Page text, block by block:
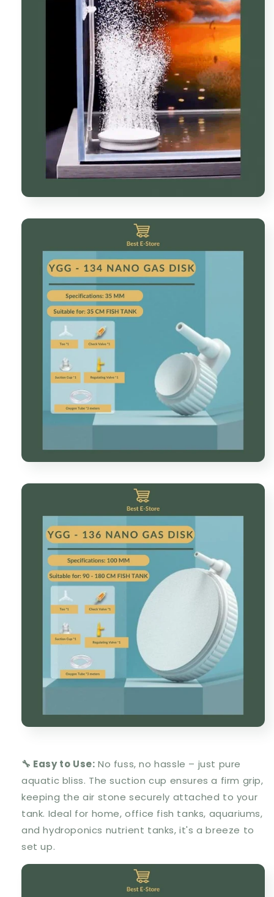
🔧 Easy to Use: No fuss, no hassle – just pure
aquatic bliss. The suction cup ensures a firm grip,
keeping the air stone securely attached to your
tank. Ideal for home, office fish tanks, aquariums,
and hydroponics nutrient tanks, it's a breeze to
set up.